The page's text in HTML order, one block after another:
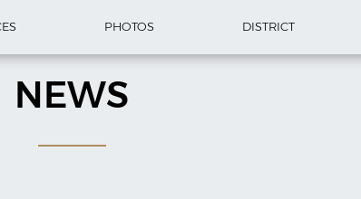
PHOTOS DISTRICT
NEWS